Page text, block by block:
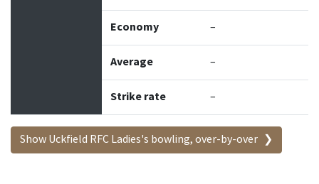
Economy –
Average –
Strike rate –
Show Uckfield RFC Ladies's bowling, over-by-over